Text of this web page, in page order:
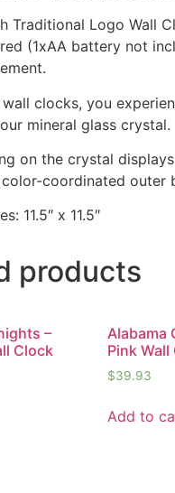
Traditional Logo Wall
(1xAA battery not
clocks, you
mineral glass crystal.
on the crystal
coordinated outer
11.5″ x 11.5″
products
–
Clock
Alabama
Pink Wall
$39.93
Add to